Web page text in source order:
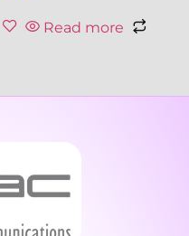
Read more